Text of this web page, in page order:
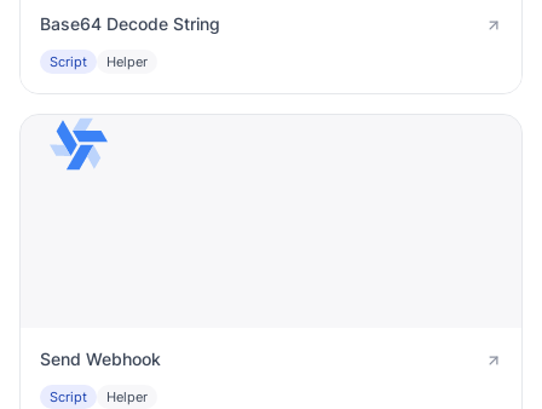
Base64 Decode String
Script Helper
Send Webhook
Script Helper